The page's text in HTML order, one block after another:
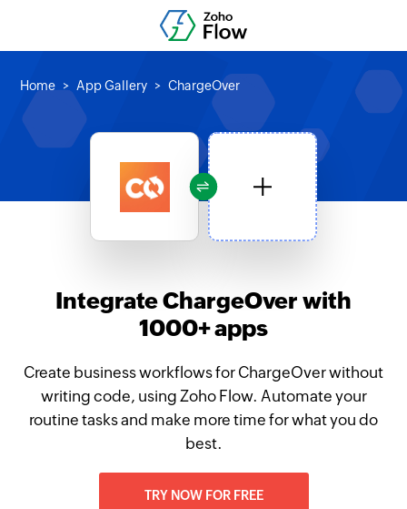
Home App Gallery ChargeOver
Integrate ChargeOver with
1000+ apps
Create business workflows for ChargeOver without
writing code, using Zoho Flow. Automate your
routine tasks and make more time for what you do
best.
TRY NOW FOR FREE